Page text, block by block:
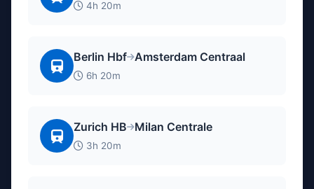
4h 20m
Berlin Hbf Amsterdam Centraal
6h 20m
Zurich HB Milan Centrale
3h 20m